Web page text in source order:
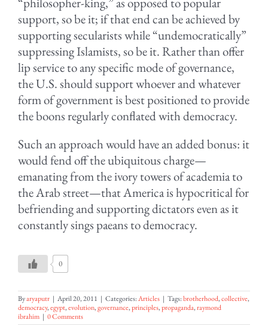
support, so be it; if that end can be achieved by
supporting secularists while “undemocratically”
suppressing Islamists, so be it. Rather than offer
lip service to any specific mode of governance,
the U.S. should support whoever and whatever
form of government is best positioned to provide
the boons regularly conflated with democracy.
Such an approach would have an added bonus: it
would fend off the ubiquitous charge—
emanating from the ivory towers of academia to
the Arab street—that America is hypocritical for
befriending and supporting dictators even as it
constantly sings paeans to democracy.
0
Byaryaputr | April 20, 2011 | Categories:Articles | Tags:brotherhood,collective,
democracy,egypt,evolution,governance,principles,propaganda,raymond
ibrahim | 0 Comments